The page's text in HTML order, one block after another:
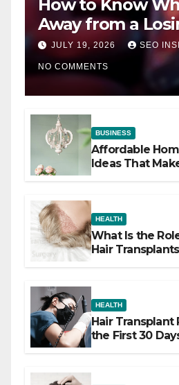
How to Know
Away from a
Machine
JULY 19, 2026 SEO
NO COMMENTS
BUSINESS
Affordable
Ideas That
HEALTH
What Is the
Hair
HEALTH
Hair Transplant
the First 30